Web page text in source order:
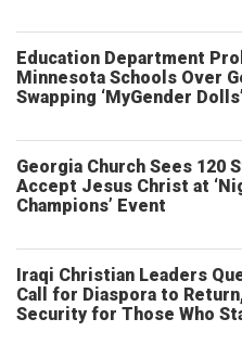
Education Department
Minnesota Schools Over
Swapping ‘MyGender Dolls’
Georgia Church Sees 120
Accept Jesus Christ at
Champions’ Event
Iraqi Christian Leaders
Call for Diaspora to
Security for Those Who